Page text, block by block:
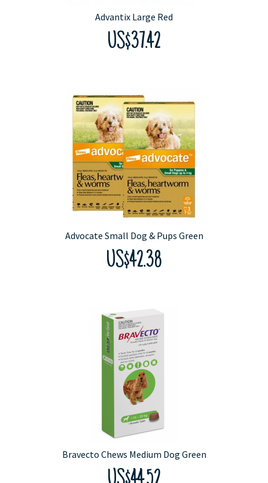
Advantix Large Red
US$37.42
Advocate Small Dog & Pups Green
US$42.38
Bravecto Chews Medium Dog Green